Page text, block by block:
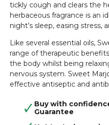
tickly cough and clears the
herbaceous fragrance is an
night’s sleep, easing stress,
Like several essential oils,
range of therapeutic
the body whilst being
nervous system. Sweet
effective antiseptic and
Buy with
Guarantee